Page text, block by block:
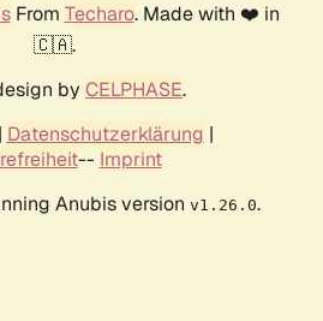
From Techaro. Made with ❤️ in
🇨🇦.
by CELPHASE.
| Datenschutzerklärung |
-- Imprint
Anubis version v1.26.0.